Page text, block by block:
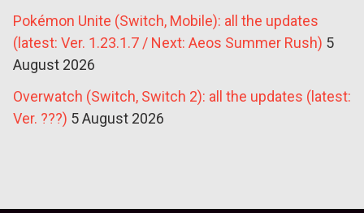
Pokémon Unite (Switch, Mobile): all the updates
(latest: Ver. 1.23.1.7 / Next: Aeos Summer Rush) 5
August 2026
Overwatch (Switch, Switch 2): all the updates (latest:
Ver. ???) 5 August 2026